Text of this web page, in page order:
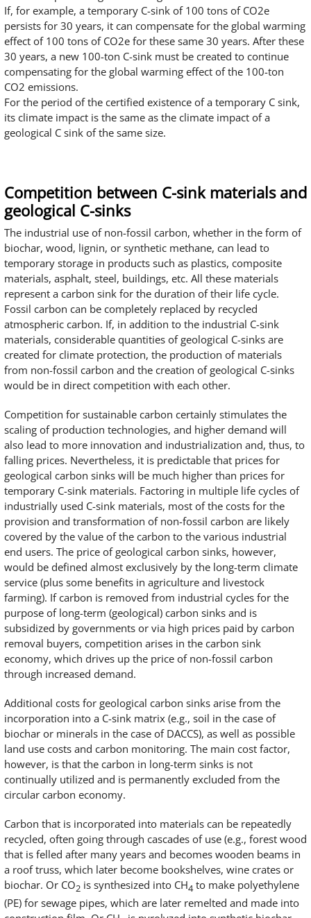
If, for example, a temporary C-sink of 100 tons of CO2e
persists for 30 years, it can compensate for the global warming
effect of 100 tons of CO2e for these same 30 years. After these
30 years, a new 100-ton C-sink must be created to continue
compensating for the global warming effect of the 100-ton
CO2 emissions.
For the period of the certified existence of a temporary C sink,
its climate impact is the same as the climate impact of a
geological C sink of the same size.
Competition between C-sink materials and
geological C-sinks
The industrial use of non-fossil carbon, whether in the form of
biochar, wood, lignin, or synthetic methane, can lead to
temporary storage in products such as plastics, composite
materials, asphalt, steel, buildings, etc. All these materials
represent a carbon sink for the duration of their life cycle.
Fossil carbon can be completely replaced by recycled
atmospheric carbon. If, in addition to the industrial C-sink
materials, considerable quantities of geological C-sinks are
created for climate protection, the production of materials
from non-fossil carbon and the creation of geological C-sinks
would be in direct competition with each other.
Competition for sustainable carbon certainly stimulates the
scaling of production technologies, and higher demand will
also lead to more innovation and industrialization and, thus, to
falling prices. Nevertheless, it is predictable that prices for
geological carbon sinks will be much higher than prices for
temporary C-sink materials. Factoring in multiple life cycles of
industrially used C-sink materials, most of the costs for the
provision and transformation of non-fossil carbon are likely
covered by the value of the carbon to the various industrial
end users. The price of geological carbon sinks, however,
would be defined almost exclusively by the long-term climate
service (plus some benefits in agriculture and livestock
farming). If carbon is removed from industrial cycles for the
purpose of long-term (geological) carbon sinks and is
subsidized by governments or via high prices paid by carbon
removal buyers, competition arises in the carbon sink
economy, which drives up the price of non-fossil carbon
through increased demand.
Additional costs for geological carbon sinks arise from the
incorporation into a C-sink matrix (e.g., soil in the case of
biochar or minerals in the case of DACCS), as well as possible
land use costs and carbon monitoring. The main cost factor,
however, is that the carbon in long-term sinks is not
continually utilized and is permanently excluded from the
circular carbon economy.
Carbon that is incorporated into materials can be repeatedly
recycled, often going through cascades of use (e.g., forest wood
that is felled after many years and becomes wooden beams in
a roof truss, which later become bookshelves, wine crates or
biochar. Or CO2 is synthesized into CH4 to make polyethylene
(PE) for sewage pipes, which are later remelted and made into